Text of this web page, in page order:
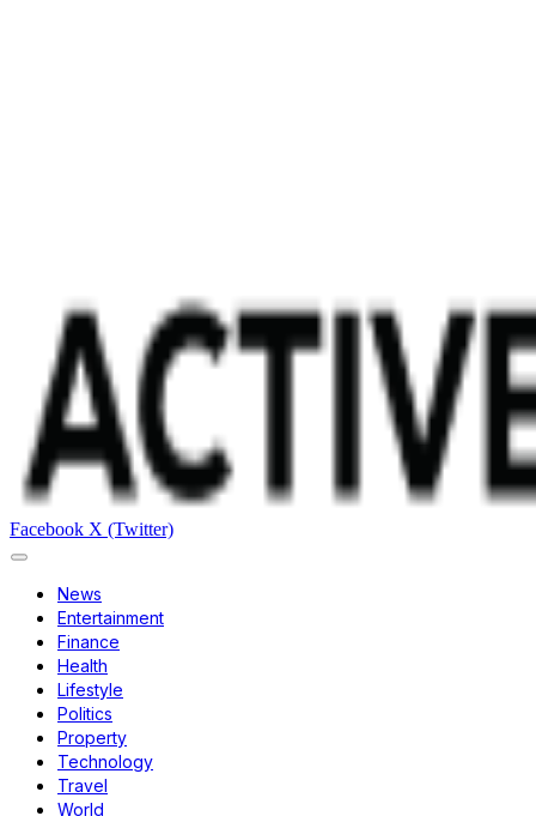
Facebook X (Twitter)
News
Entertainment
Finance
Health
Lifestyle
Politics
Property
Technology
Travel
World